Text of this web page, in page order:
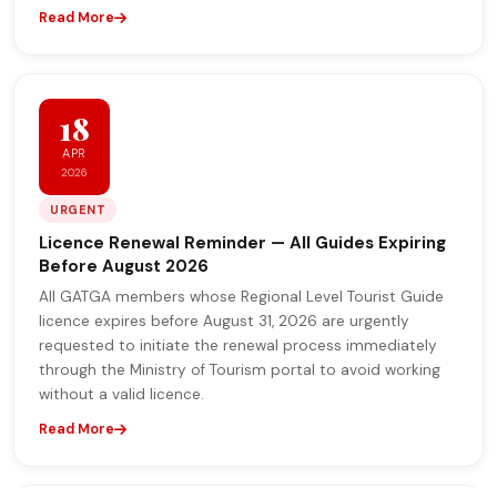
Read More
18
APR
2026
URGENT
Licence Renewal Reminder — All Guides Expiring
Before August 2026
All GATGA members whose Regional Level Tourist Guide
licence expires before August 31, 2026 are urgently
requested to initiate the renewal process immediately
through the Ministry of Tourism portal to avoid working
without a valid licence.
Read More